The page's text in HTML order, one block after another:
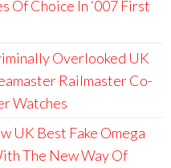
Of Choice In ‘007 First
Overlooked UK
Railmaster Co-
Watches
UK Best Fake Omega
The New Way Of